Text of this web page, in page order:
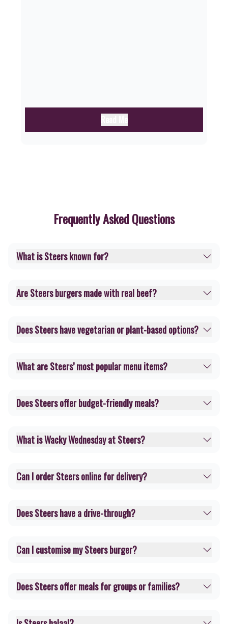
Frequently Asked Questions
What is Steers known for?
Are Steers burgers made with real beef?
Does Steers have vegetarian or plant-based options?
What are Steers’ most popular menu items?
Does Steers offer budget-friendly meals?
What is Wacky Wednesday at Steers?
Can I order Steers online for delivery?
Does Steers have a drive-through?
Can I customise my Steers burger?
Does Steers offer meals for groups or families?